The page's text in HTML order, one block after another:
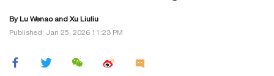
By Lu Wenao and Xu Liuliu
Published: Jan 25, 2026 11:23 PM